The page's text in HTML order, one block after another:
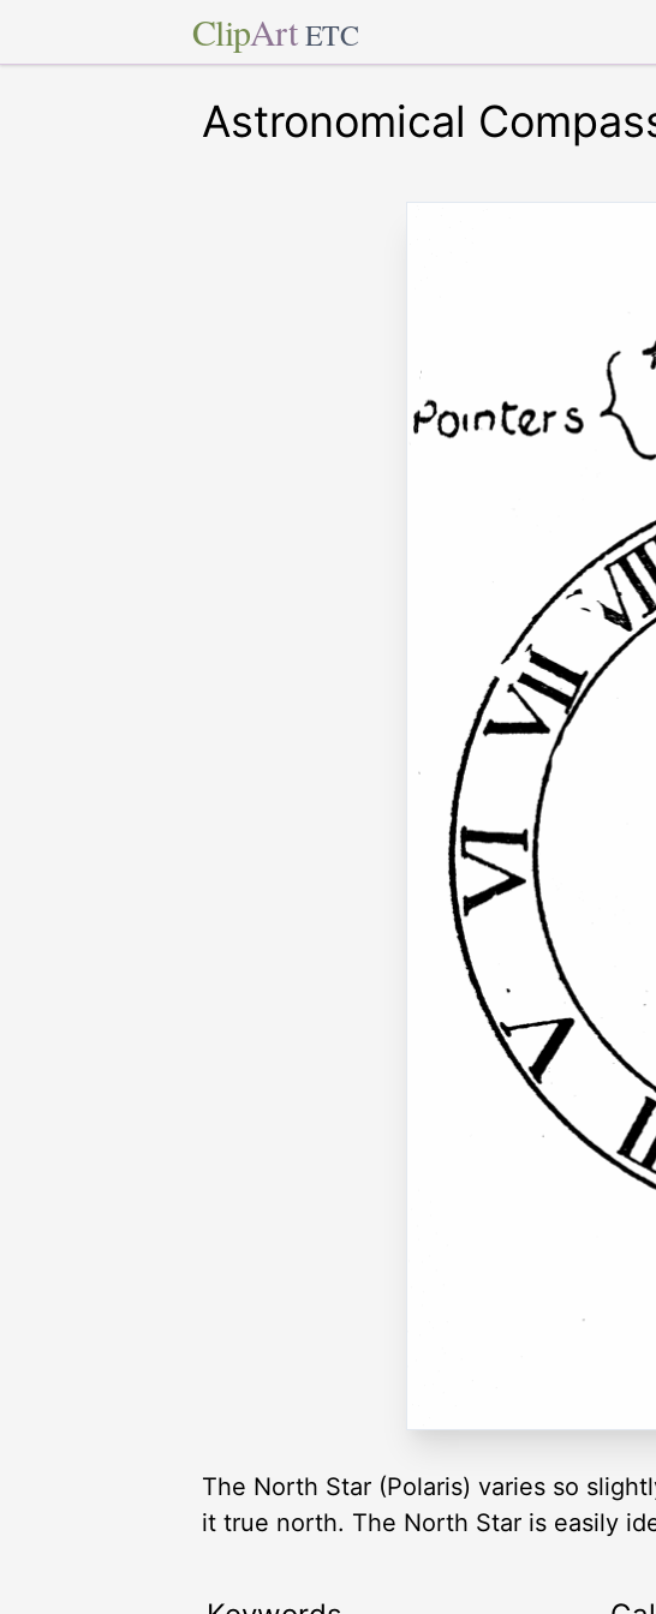
ClipArt ETC
Astronomical
The North Star (Polaris) varies so
it true north. The North Star is easily